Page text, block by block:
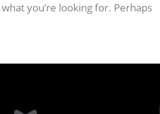
you’re looking for. Perhaps